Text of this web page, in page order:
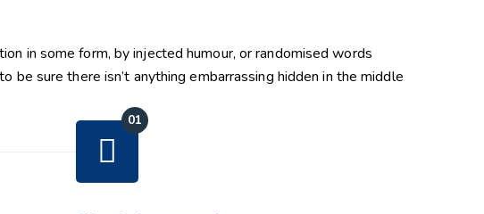
in some form, by injected humour, or randomised words
be sure there isn’t anything embarrassing hidden in the middle